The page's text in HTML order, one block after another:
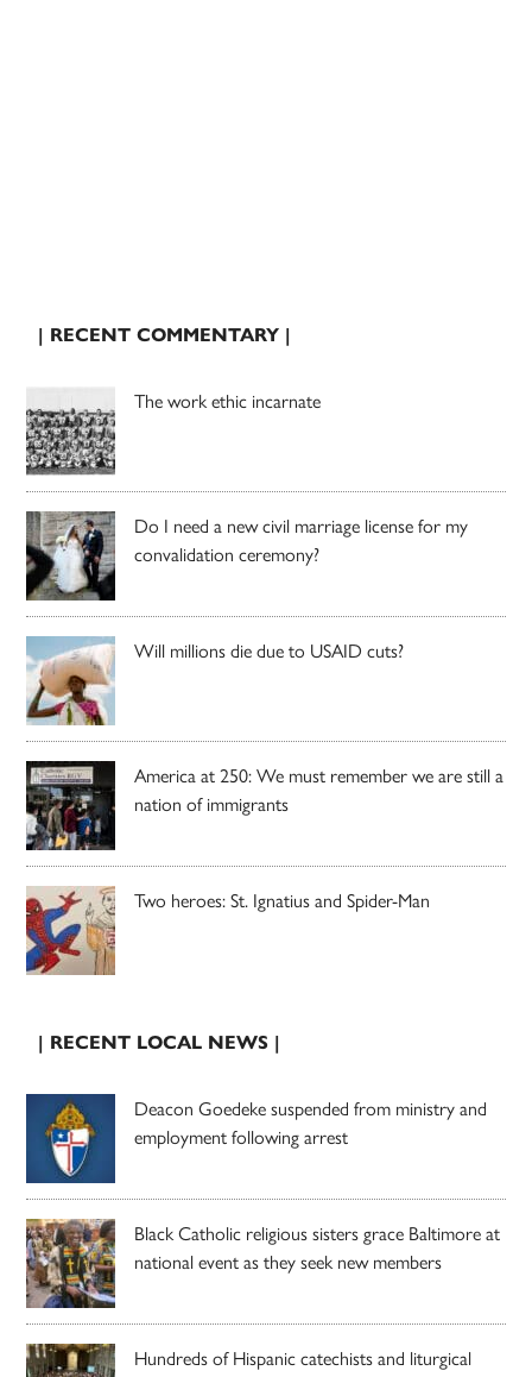
| RECENT COMMENTARY |
The work ethic incarnate
Do I need a new civil marriage license for my
convalidation ceremony?
Will millions die due to USAID cuts?
America at 250: We must remember we are still a
nation of immigrants
Two heroes: St. Ignatius and Spider-Man
| RECENT LOCAL NEWS |
Deacon Goedeke suspended from ministry and
employment following arrest
Black Catholic religious sisters grace Baltimore at
national event as they seek new members
Hundreds of Hispanic catechists and liturgical